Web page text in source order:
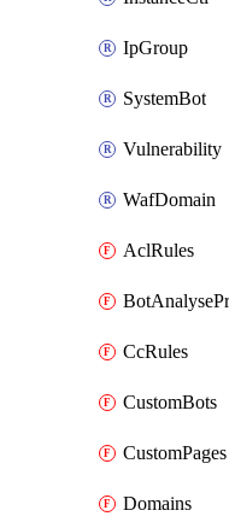
IpGroup
SystemBot
Vulnerability
WafDomain
AclRules
CcRules
CustomBots
CustomPages
Domains